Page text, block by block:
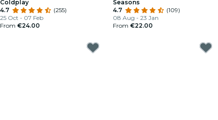
Coldplay
4.7
(255)
25 Oct - 07 Feb
From €24.00
Seasons
4.7
(109)
08 Aug - 23 Jan
From €22.00